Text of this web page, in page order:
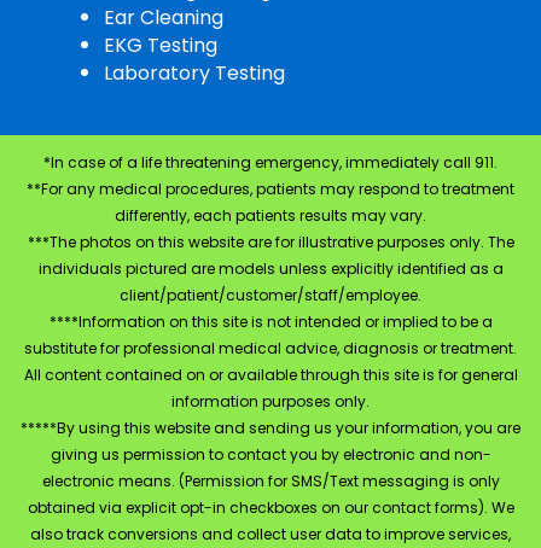
Ear Cleaning
EKG Testing
Laboratory Testing
*In case of a life threatening emergency, immediately call 911.
**For any medical procedures, patients may respond to treatment
differently, each patients results may vary.
***The photos on this website are for illustrative purposes only. The
individuals pictured are models unless explicitly identified as a
client/patient/customer/staff/employee.
****Information on this site is not intended or implied to be a
substitute for professional medical advice, diagnosis or treatment.
All content contained on or available through this site is for general
information purposes only.
*****By using this website and sending us your information, you are
giving us permission to contact you by electronic and non-
electronic means. (Permission for SMS/Text messaging is only
obtained via explicit opt-in checkboxes on our contact forms). We
also track conversions and collect user data to improve services,